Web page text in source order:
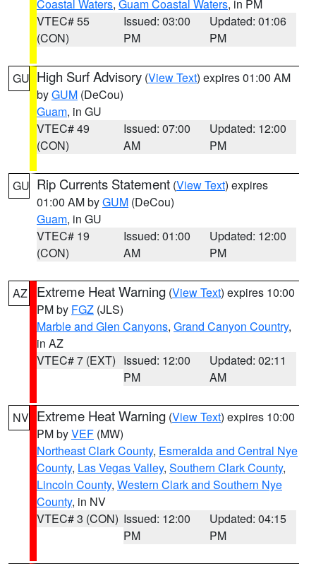
Coastal Waters, Guam Coastal Waters, in PM
VTEC# 55
(CON)
Issued: 03:00
PM
Updated: 01:06
PM
GU High Surf Advisory (View Text) expires 01:00 AM
byGUM (DeCou)
Guam, in GU
VTEC# 49
(CON)
Issued: 07:00
AM
Updated: 12:00
PM
GU Rip Currents Statement (View Text) expires
01:00 AM byGUM (DeCou)
Guam, in GU
VTEC# 19
(CON)
Issued: 01:00
AM
Updated: 12:00
PM
AZ Extreme Heat Warning (View Text) expires 10:00
PM by FGZ (JLS)
Marble and Glen Canyons, Grand Canyon Country,
in AZ
VTEC# 7 (EXT) Issued: 12:00
PM
Updated: 02:11
AM
NV Extreme Heat Warning (View Text) expires 10:00
PM byVEF (MW)
Northeast Clark County, Esmeralda and Central Nye
County, Las Vegas Valley, Southern Clark County,
Lincoln County, Western Clark and Southern Nye
County, in NV
VTEC# 3 (CON) Issued: 12:00
PM
Updated: 04:15
PM